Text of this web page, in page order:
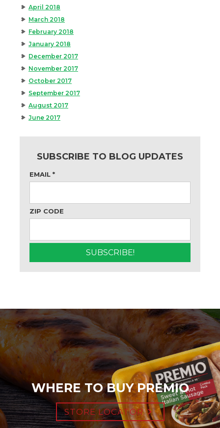
April 2018
March 2018
February 2018
January 2018
December 2017
November 2017
October 2017
September 2017
August 2017
June 2017
SUBSCRIBE TO BLOG UPDATES
EMAIL *
ZIP CODE
WHERE TO BUY PREMIO
STORE LOCATOR